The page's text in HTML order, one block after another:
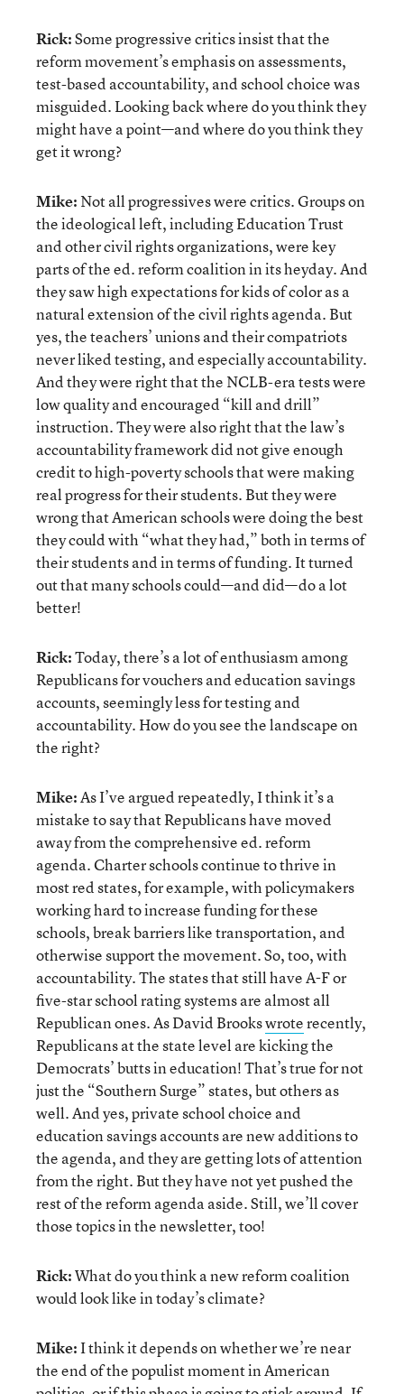
Rick:Some progressive critics insist that the
reform movement’s emphasis on assessments,
test-based accountability, and school choice was
misguided. Looking back where do you think they
might have a point—and where do you think they
get it wrong?
Mike: Not all progressives were critics. Groups on
the ideological left, including Education Trust
and other civil rights organizations, were key
parts of the ed. reform coalition in its heyday. And
they saw high expectations for kids of color as a
natural extension of the civil rights agenda. But
yes, the teachers’ unions and their compatriots
never liked testing, and especially accountability.
And they were right that the NCLB-era tests were
low quality and encouraged “kill and drill”
instruction. They were also right that the law’s
accountability framework did not give enough
credit to high-poverty schools that were making
real progress for their students. But they were
wrong that American schools were doing the best
they could with “what they had,” both in terms of
their students and in terms of funding. It turned
out that many schools could—and did—do a lot
better!
Rick:Today, there’s a lot of enthusiasm among
Republicans for vouchers and education savings
accounts, seemingly less for testing and
accountability. How do you see the landscape on
the right?
Mike:As I’ve argued repeatedly, I think it’s a
mistake to say that Republicans have moved
away from the comprehensive ed. reform
agenda. Charter schools continue to thrive in
most red states, for example, with policymakers
working hard to increase funding for these
schools, break barriers like transportation, and
otherwise support the movement. So, too, with
accountability. The states that still have A-F or
five-star school rating systems are almost all
Republican ones. As David Brookswroterecently,
Republicans at the state level are kicking the
Democrats’ butts in education! That’s true for not
just the “Southern Surge” states, but others as
well. And yes, private school choice and
education savings accounts are new additions to
the agenda, and they are getting lots of attention
from the right. But they have not yet pushed the
rest of the reform agenda aside. Still, we’ll cover
those topics in the newsletter, too!
Rick:What do you think a new reform coalition
would look like in today’s climate?
Mike:I think it depends on whether we’re near
the end of the populist moment in American